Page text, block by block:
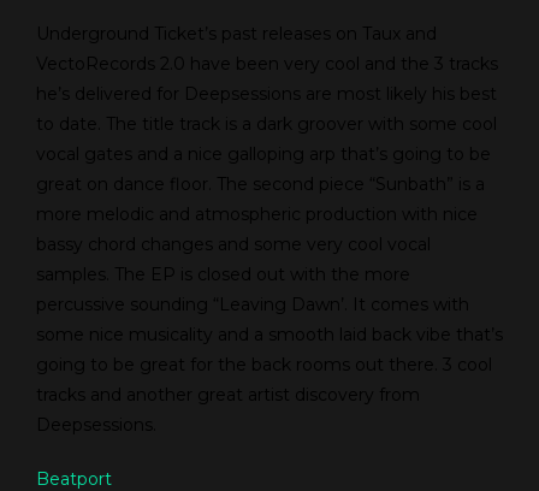
Underground Ticket’s past releases on Taux and
VectoRecords 2.0 have been very cool and the 3 tracks
he’s delivered for Deepsessions are most likely his best
to date. The title track is a dark groover with some cool
vocal gates and a nice galloping arp that’s going to be
great on dance floor. The second piece “Sunbath” is a
more melodic and atmospheric production with nice
bassy chord changes and some very cool vocal
samples. The EP is closed out with the more
percussive sounding “Leaving Dawn’. It comes with
some nice musicality and a smooth laid back vibe that’s
going to be great for the back rooms out there. 3 cool
tracks and another great artist discovery from
Deepsessions.
Beatport